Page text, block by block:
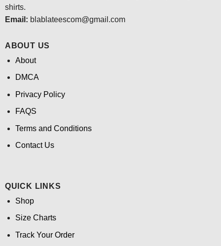
shirts.
Email: blablateescom@gmail.com
ABOUT US
About
DMCA
Privacy Policy
FAQS
Terms and Conditions
Contact Us
QUICK LINKS
Shop
Size Charts
Track Your Order